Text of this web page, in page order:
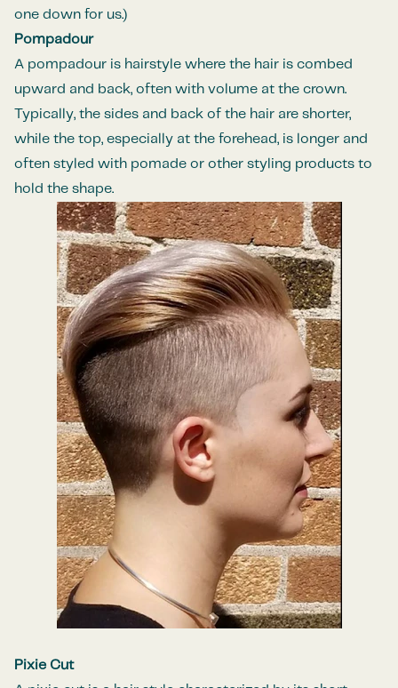
one down for us.)
Pompadour
A pompadour is hairstyle where the hair is combed
upward and back, often with volume at the crown.
Typically, the sides and back of the hair are shorter,
while the top, especially at the forehead, is longer and
often styled with pomade or other styling products to
hold the shape.
Pixie Cut